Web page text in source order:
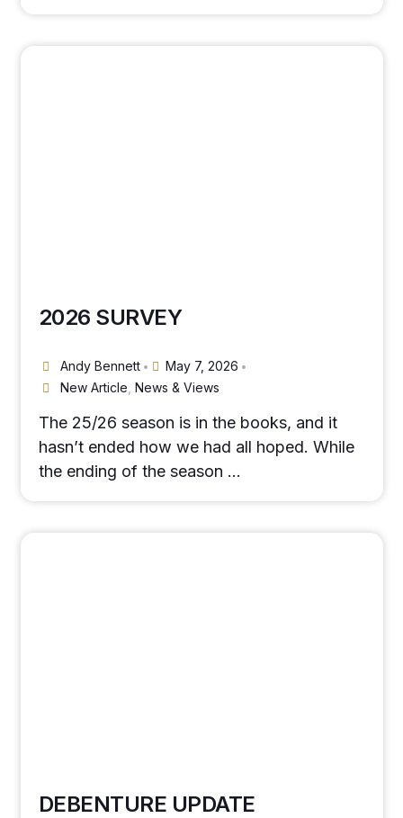
2026 SURVEY
Andy Bennett • May 7, 2026 •
New Article News & Views
The 25/26 season is in the books, and it
hasn’t ended how we had all hoped. While
the ending of the season …
DEBENTURE UPDATE